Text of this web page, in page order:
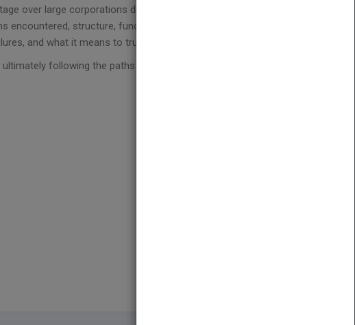
over large corporations due to flexibility
structure, funding/financing, language and
and what it means to truly become global.
following the paths of those who accomplished